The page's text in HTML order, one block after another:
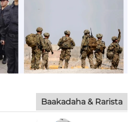
Baakadaha & Rarista